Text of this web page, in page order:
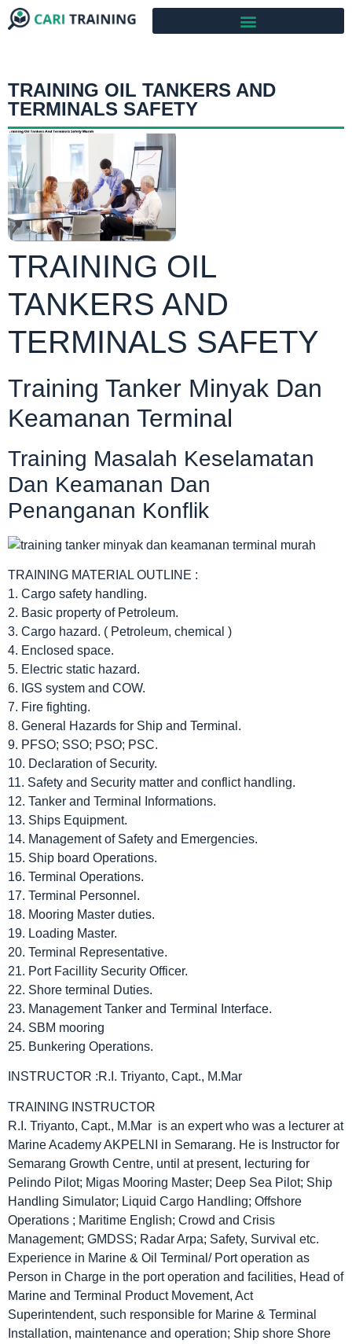
TRAINING OIL TANKERS AND
TERMINALS SAFETY
TRAINING OIL
TANKERS AND
TERMINALS SAFETY
Training Tanker Minyak Dan
Keamanan Terminal
Training Masalah Keselamatan
Dan Keamanan Dan
Penanganan Konflik
TRAINING MATERIAL OUTLINE :
1. Cargo safety handling.
2. Basic property of Petroleum.
3. Cargo hazard. ( Petroleum, chemical )
4. Enclosed space.
5. Electric static hazard.
6. IGS system and COW.
7. Fire fighting.
8. General Hazards for Ship and Terminal.
9. PFSO; SSO; PSO; PSC.
10. Declaration of Security.
11. Safety and Security matter and conflict handling.
12. Tanker and Terminal Informations.
13. Ships Equipment.
14. Management of Safety and Emergencies.
15. Ship board Operations.
16. Terminal Operations.
17. Terminal Personnel.
18. Mooring Master duties.
19. Loading Master.
20. Terminal Representative.
21. Port Facillity Security Officer.
22. Shore terminal Duties.
23. Management Tanker and Terminal Interface.
24. SBM mooring
25. Bunkering Operations.
INSTRUCTOR :R.I. Triyanto, Capt., M.Mar
TRAINING INSTRUCTOR
R.I. Triyanto, Capt., M.Mar is an expert who was a lecturer at
Marine Academy AKPELNI in Semarang. He is Instructor for
Semarang Growth Centre, until at present, lecturing for
Pelindo Pilot; Migas Mooring Master; Deep Sea Pilot; Ship
Handling Simulator; Liquid Cargo Handling; Offshore
Operations ; Maritime English; Crowd and Crisis
Management; GMDSS; Radar Arpa; Safety, Survival etc.
Experience in Marine & Oil Terminal/ Port operation as
Person in Charge in the port operation and facilities, Head of
Marine and Terminal Product Movement, Act
Superintendent, such responsible for Marine & Terminal
Installation, maintenance and operation; Ship shore Shore